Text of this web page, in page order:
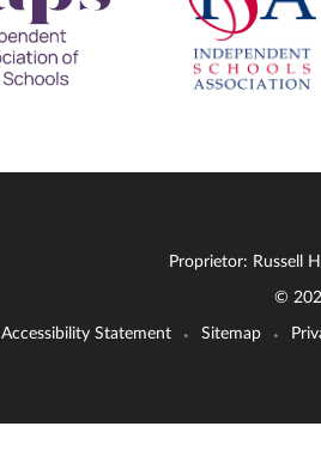
Proprietor: Russell
©
Accessibility Statement • Sitemap •